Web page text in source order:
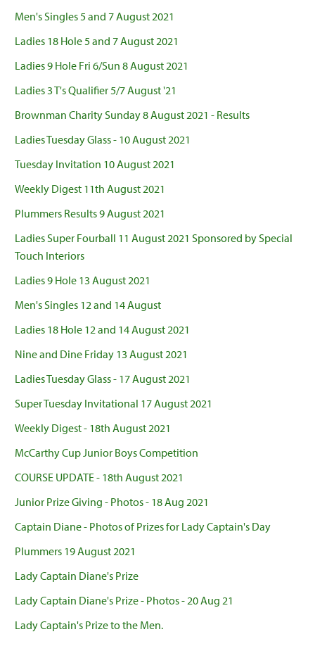
Men's Singles 5 and 7 August 2021
Ladies 18 Hole 5 and 7 August 2021
Ladies 9 Hole Fri 6/Sun 8 August 2021
Ladies 3 T's Qualifier 5/7 August '21
Brownman Charity Sunday 8 August 2021 - Results
Ladies Tuesday Glass - 10 August 2021
Tuesday Invitation 10 August 2021
Weekly Digest 11th August 2021
Plummers Results 9 August 2021
Ladies Super Fourball 11 August 2021 Sponsored by Special
Touch Interiors
Ladies 9 Hole 13 August 2021
Men's Singles 12 and 14 August
Ladies 18 Hole 12 and 14 August 2021
Nine and Dine Friday 13 August 2021
Ladies Tuesday Glass - 17 August 2021
Super Tuesday Invitational 17 August 2021
Weekly Digest - 18th August 2021
McCarthy Cup Junior Boys Competition
COURSE UPDATE - 18th August 2021
Junior Prize Giving - Photos - 18 Aug 2021
Captain Diane - Photos of Prizes for Lady Captain's Day
Plummers 19 August 2021
Lady Captain Diane's Prize
Lady Captain Diane's Prize - Photos - 20 Aug 21
Lady Captain's Prize to the Men.